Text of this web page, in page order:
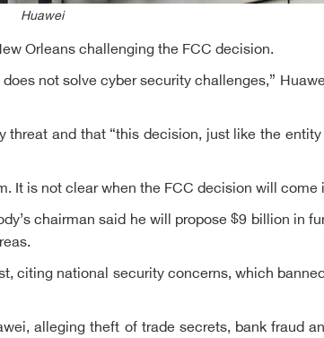
Huawei
Orleans challenging the FCC decision.
not solve cyber security challenges,”
and that “this decision, just like the
It is not clear when the FCC decision will come
chairman said he will propose $9 billion in
citing national security concerns, which
alleging theft of trade secrets, bank fraud